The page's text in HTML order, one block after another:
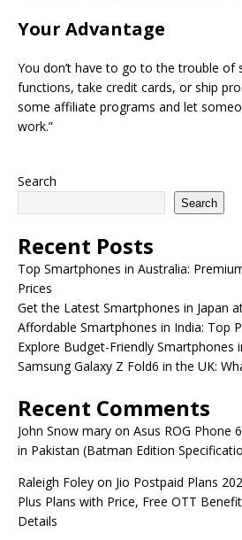
Your Advantage
You don’t have to go to the trouble of
functions, take credit cards, or ship
some affiliate programs and let
work.”
Search
Search
Recent Posts
Top Smartphones in Australia:
Prices
Get the Latest Smartphones in Japan
Affordable Smartphones in India: Top
Explore Budget-Friendly Smartphones
Samsung Galaxy Z Fold6 in the UK:
Recent Comments
John Snow mary on Asus ROG Phone
in Pakistan (Batman Edition
Raleigh Foley on Jio Postpaid Plans
Plus Plans with Price, Free OTT
Details